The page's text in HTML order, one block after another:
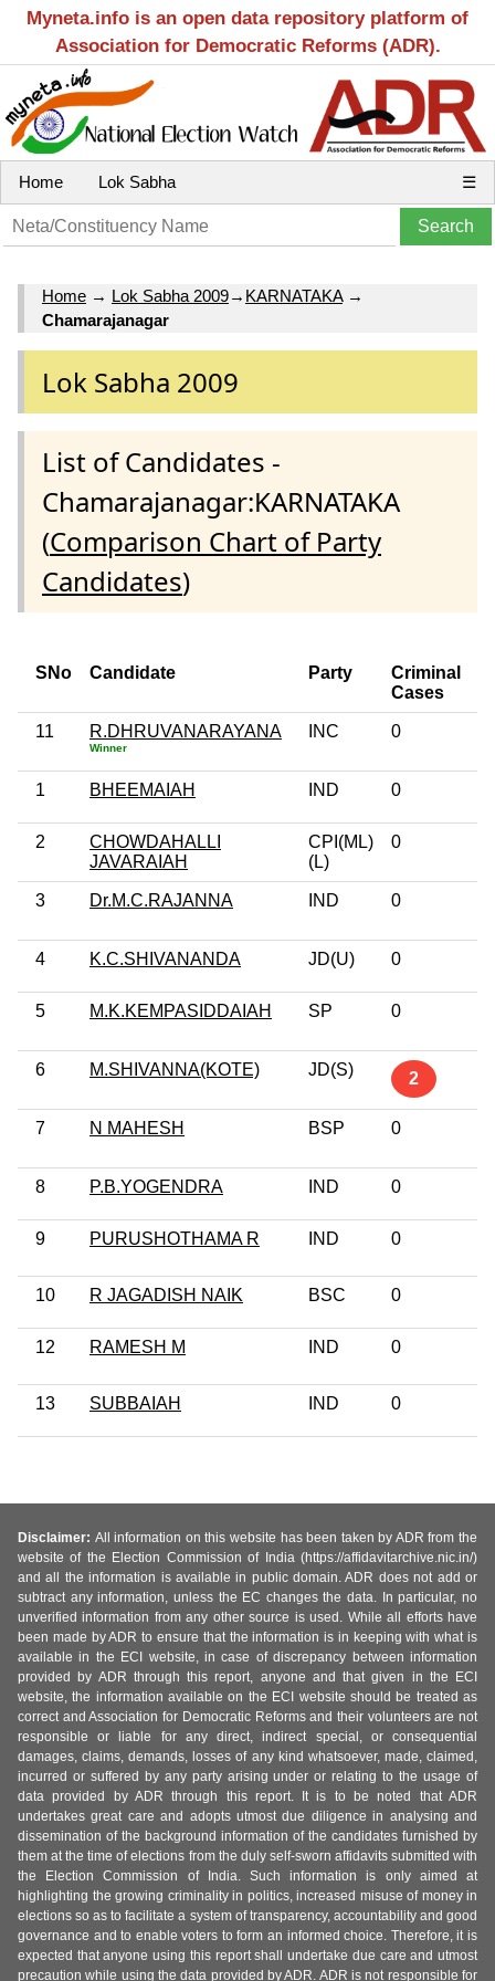
Myneta.info is an open data repository platform of
Association for Democratic Reforms (ADR).
Home Lok Sabha ☰
Home → Lok Sabha 2009→ KARNATAKA→
Chamarajanagar
Lok Sabha 2009
List of Candidates -
Chamarajanagar:KARNATAKA
(Comparison Chart of Party
Candidates)
SNo Candidate Party
Criminal
Cases
11 R.DHRUVANARAYANA
Winner
INC 0
1 BHEEMAIAH IND 0
2
CHOWDAHALLI
JAVARAIAH
CPI(ML)
(L)
0
3 Dr.M.C.RAJANNA IND 0
4 K.C.SHIVANANDA JD(U) 0
5 M.K.KEMPASIDDAIAH SP 0
6 M.SHIVANNA(KOTE) JD(S) 2
7 N MAHESH BSP 0
8 P.B.YOGENDRA IND 0
9 PURUSHOTHAMA R IND 0
10 R JAGADISH NAIK BSC 0
12 RAMESH M IND 0
13 SUBBAIAH IND 0
Disclaimer: All information on this website has been taken by ADR from the
website of the Election Commission of India (https://affidavitarchive.nic.in/)
and all the information is available in public domain. ADR does not add or
subtract any information, unless the EC changes the data. In particular, no
unverified information from any other source is used. While all efforts have
been made by ADR to ensure that the information is in keeping with what is
available in the ECI website, in case of discrepancy between information
provided by ADR through this report, anyone and that given in the ECI
website, the information available on the ECI website should be treated as
correct and Association for Democratic Reforms and their volunteers are not
responsible or liable for any direct, indirect special, or consequential
damages, claims, demands, losses of any kind whatsoever, made, claimed,
incurred or suffered by any party arising under or relating to the usage of
data provided by ADR through this report. It is to be noted that ADR
undertakes great care and adopts utmost due diligence in analysing and
dissemination of the background information of the candidates furnished by
them at the time of elections from the duly self-sworn affidavits submitted with
the Election Commission of India. Such information is only aimed at
highlighting the growing criminality in politics, increased misuse of money in
elections so as to facilitate a system of transparency, accountability and good
governance and to enable voters to form an informed choice. Therefore, it is
expected that anyone using this report shall undertake due care and utmost
precaution while using the data provided by ADR. ADR is not responsible for